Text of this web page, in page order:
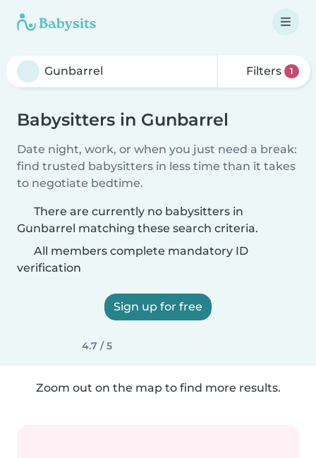
Filters 1
Babysitters in Gunbarrel
Date night, work, or when you just need a break:
find trusted babysitters in less time than it takes
to negotiate bedtime.
There are currently no babysitters in
Gunbarrel matching these search criteria.
All members complete mandatory ID
verification
Sign up for free
4.7 / 5
Zoom out on the map to find more results.